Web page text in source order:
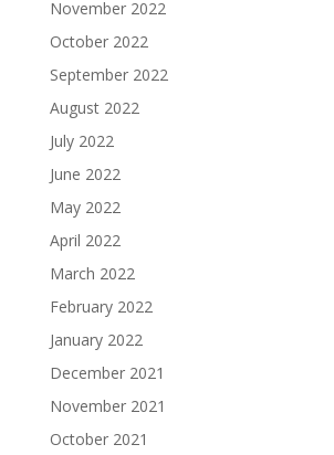
November 2022
October 2022
September 2022
August 2022
July 2022
June 2022
May 2022
April 2022
March 2022
February 2022
January 2022
December 2021
November 2021
October 2021